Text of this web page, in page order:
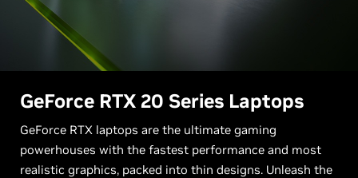
GeForce RTX 20 Series Laptops
GeForce RTX laptops are the ultimate gaming
powerhouses with the fastest performance and most
realistic graphics, packed into thin designs. Unleash the